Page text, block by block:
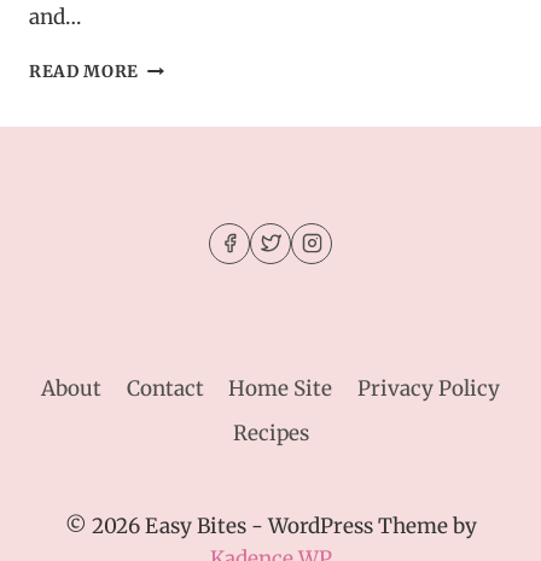
and…
READ MORE CREAMY
About Contact Home Site
Privacy Policy
Recipes
© 2026 Easy Bites - WordPress Theme by